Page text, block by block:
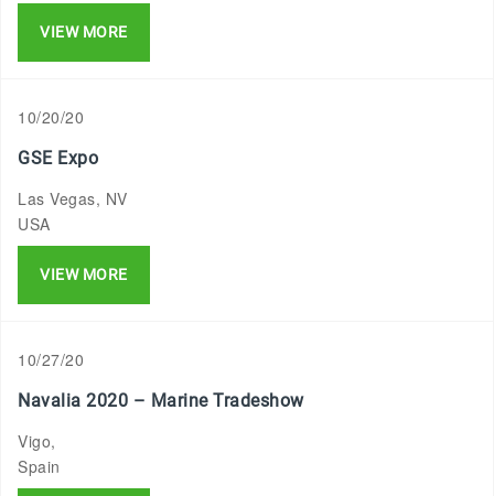
VIEW MORE
10/20/20
GSE Expo
Las Vegas, NV
USA
VIEW MORE
10/27/20
Navalia 2020 – Marine Tradeshow
Vigo,
Spain